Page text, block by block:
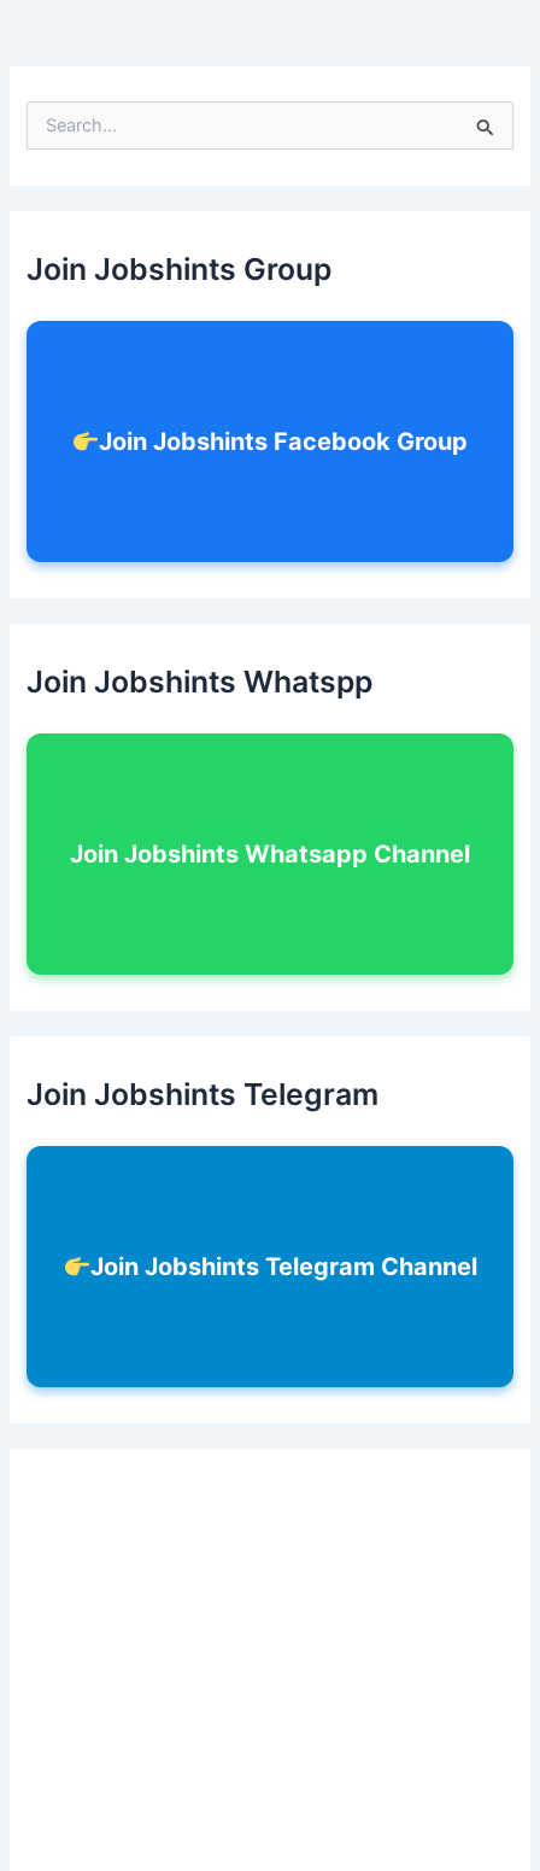
e
fJoin Jobshints Group
Join Jobshints Facebook Group
Join Jobshints Whatspp
Join Jobshints Whatsapp Channel
Join Jobshints Telegram
Join Jobshints Telegram Channel